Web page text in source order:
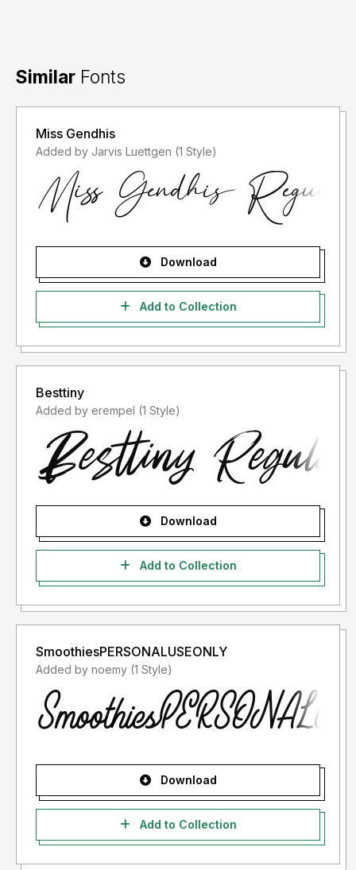
Similar Fonts
Miss Gendhis
Added by Jarvis Luettgen (1 Style)
Download
Add to Collection
Besttiny
Added by erempel (1 Style)
Download
Add to Collection
SmoothiesPERSONALUSEONLY
Added by noemy (1 Style)
Download
Add to Collection